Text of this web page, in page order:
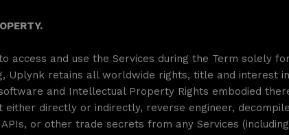
access and use the Services during the Term solely
Uplynk retains all worldwide rights, title and interest
and Intellectual Property Rights embodied
directly or indirectly, reverse engineer,
or other trade secrets from any Services